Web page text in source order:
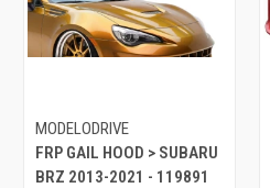
MODELODRIVE
FRP GAIL HOOD > SUBARU
BRZ 2013-2021 - 119891